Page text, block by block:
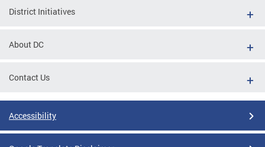
District Initiatives
About DC
Contact Us
Accessibility